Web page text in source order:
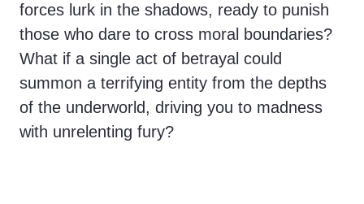
forces lurk in the shadows, ready to punish
those who dare to cross moral boundaries?
What if a single act of betrayal could
summon a terrifying entity from the depths
of the underworld, driving you to madness
with unrelenting fury?